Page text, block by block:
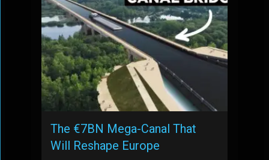
The €7BN Mega-Canal That
Will Reshape Europe